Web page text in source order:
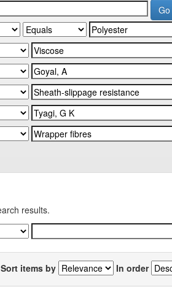
results.
Sort items by In order